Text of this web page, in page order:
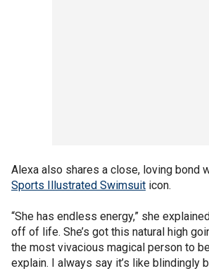
Alexa also shares a close, loving bond
Sports Illustrated Swimsuit icon.
“She has endless energy,” she
off of life. She’s got this natural high
the most vivacious magical person to
explain. I always say it’s like blindingly